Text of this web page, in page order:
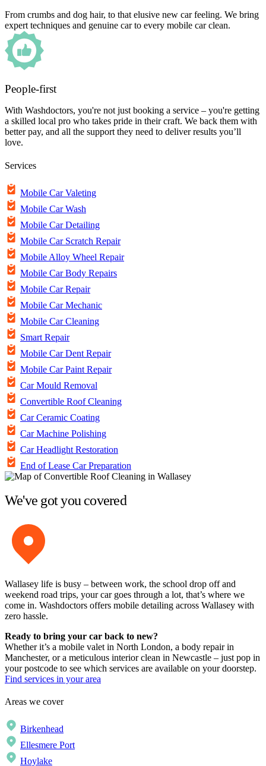
From crumbs and dog hair, to that elusive new car feeling. We bring
expert techniques and genuine car to every mobile car clean.
People-first
With Washdoctors, you're not just booking a service – you're getting
a skilled local pro who takes pride in their craft. We back them with
better pay, and all the support they need to deliver results you’ll
love.
Services
Mobile Car Valeting
Mobile Car Wash
Mobile Car Detailing
Mobile Car Scratch Repair
Mobile Alloy Wheel Repair
Mobile Car Body Repairs
Mobile Car Repair
Mobile Car Mechanic
Mobile Car Cleaning
Smart Repair
Mobile Car Dent Repair
Mobile Car Paint Repair
Car Mould Removal
Convertible Roof Cleaning
Car Ceramic Coating
Car Machine Polishing
Car Headlight Restoration
End of Lease Car Preparation
We've got you covered
Wallasey life is busy – between work, the school drop off and
weekend road trips, your car goes through a lot, that’s where we
come in. Washdoctors offers mobile detailing across Wallasey with
zero hassle.
Ready to bring your car back to new?
Whether it’s a mobile valet in North London, a body repair in
Manchester, or a meticulous interior clean in Newcastle – just pop in
your postcode to see which services are available on your doorstep.
Find services in your area
Areas we cover
Birkenhead
Ellesmere Port
Hoylake